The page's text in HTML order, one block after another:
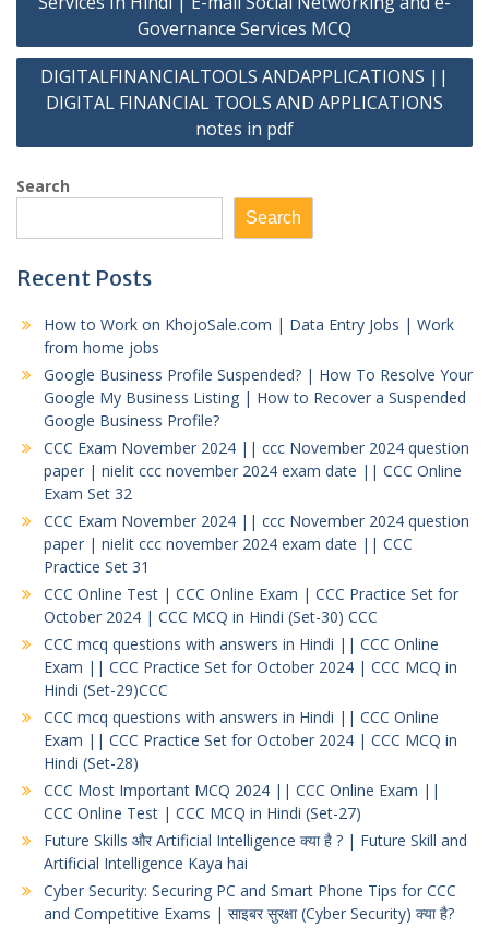
Governance Services MCQ
DIGITALFINANCIALTOOLS ANDAPPLICATIONS ||
DIGITAL FINANCIAL TOOLS AND APPLICATIONS
notes in pdf
Search
Search
Recent Posts
How to Work on KhojoSale.com | Data Entry Jobs | Work
from home jobs
Google Business Profile Suspended? | How To Resolve Your
Google My Business Listing | How to Recover a Suspended
Google Business Profile?
CCC Exam November 2024 || ccc November 2024 question
paper | nielit ccc november 2024 exam date || CCC Online
Exam Set 32
CCC Exam November 2024 || ccc November 2024 question
paper | nielit ccc november 2024 exam date || CCC
Practice Set 31
CCC Online Test | CCC Online Exam | CCC Practice Set for
October 2024 | CCC MCQ in Hindi (Set-30) CCC
CCC mcq questions with answers in Hindi || CCC Online
Exam || CCC Practice Set for October 2024 | CCC MCQ in
Hindi (Set-29)CCC
CCC mcq questions with answers in Hindi || CCC Online
Exam || CCC Practice Set for October 2024 | CCC MCQ in
Hindi (Set-28)
CCC Most Important MCQ 2024 || CCC Online Exam ||
CCC Online Test | CCC MCQ in Hindi (Set-27)
Future Skills और Artificial Intelligence क्या है ? | Future Skill and
Artificial Intelligence Kaya hai
Cyber Security: Securing PC and Smart Phone Tips for CCC
and Competitive Exams | साइबर सुरक्षा (Cyber Security) क्या है?